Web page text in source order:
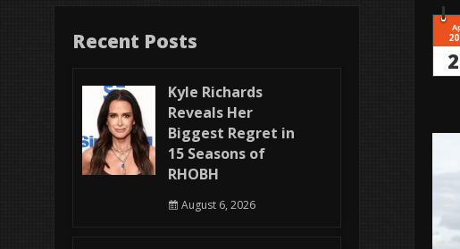
Recent Posts
Kyle Richards
Reveals Her
Biggest Regret in
15 Seasons of
RHOBH
August 6, 2026